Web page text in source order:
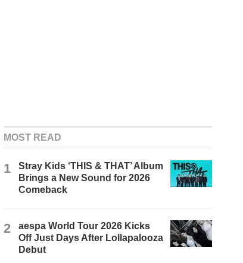
MOST READ
1
Stray Kids ‘THIS & THAT’ Album
Brings a New Sound for 2026
Comeback
2
aespa World Tour 2026 Kicks
Off Just Days After Lollapalooza
Debut